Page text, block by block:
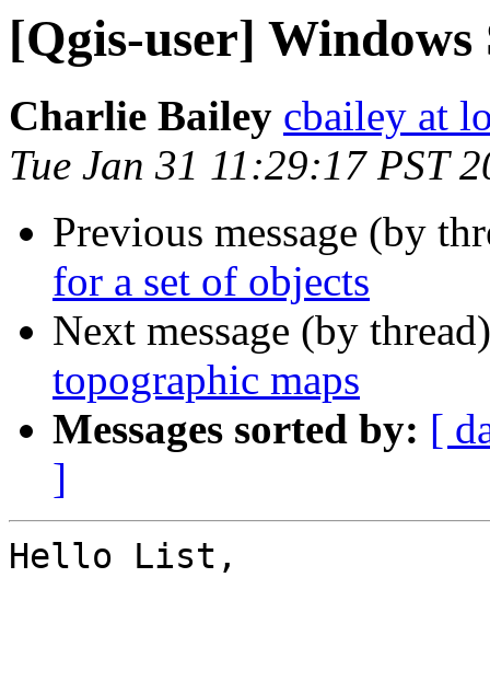
[Qgis-user] Windows
Charlie Bailey cbailey at
Tue Jan 31 11:29:17 PST
Previous message (by
for a set of objects
Next message (by
topographic maps
Messages sorted by: [
]
Hello List,